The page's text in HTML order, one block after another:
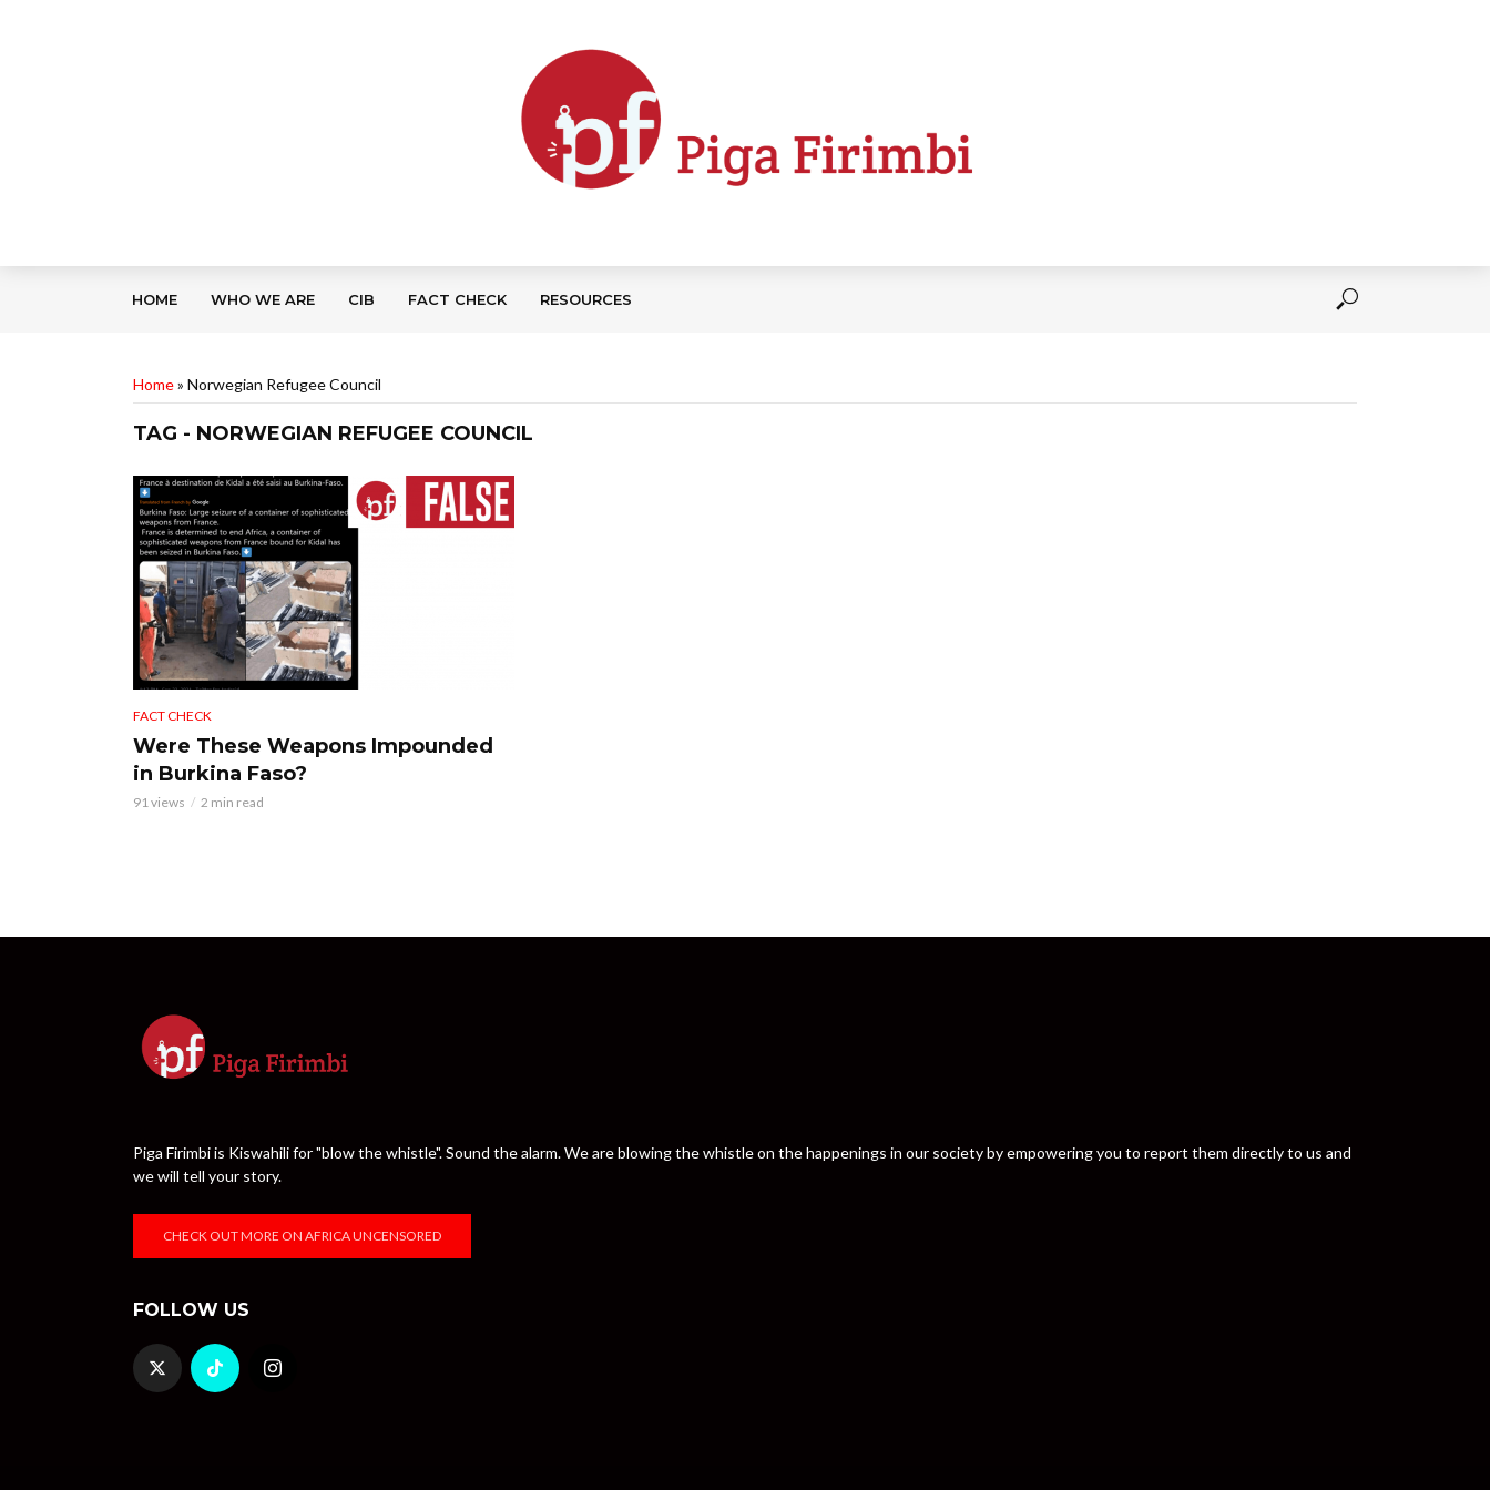
HOME WHO WE ARE CIB FACT CHECK RESOURCES
Home» Norwegian Refugee Council
TAG - NORWEGIAN REFUGEE COUNCIL
FACT CHECK
Were These Weapons Impounded
in Burkina Faso?
91 views 2 min read
Piga Firimbi is Kiswahili for "blow the whistle". Sound the alarm. We are blowing the whistle on the happenings in our society by empowering you to report them directly to us and
we will tell your story.
CHECK OUT MORE ON AFRICA UNCENSORED
FOLLOW US